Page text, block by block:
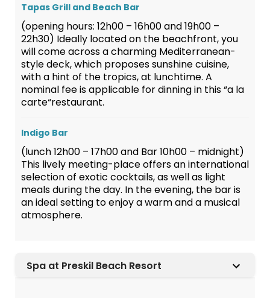
Tapas Grill and Beach Bar
(opening hours: 12h00 – 16h00 and 19h00 –
22h30) Ideally located on the beachfront, you
will come across a charming Mediterranean-
style deck, which proposes sunshine cuisine,
with a hint of the tropics, at lunchtime. A
nominal fee is applicable for dinning in this “a la
carte“restaurant.
Indigo Bar
(lunch 12h00 – 17h00 and Bar 10h00 – midnight)
This lively meeting-place offers an international
selection of exotic cocktails, as well as light
meals during the day. In the evening, the bar is
an ideal setting to enjoy a warm and a musical
atmosphere.
Spa at Preskil Beach Resort